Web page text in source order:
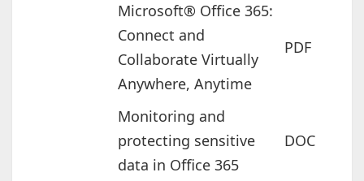
Microsoft® Office 365:
Connect and
Collaborate Virtually
Anywhere, Anytime
PDF
Monitoring and
protecting sensitive
data in Office 365
DOC